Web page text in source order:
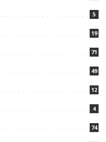
5
19
71
49
12
4
74